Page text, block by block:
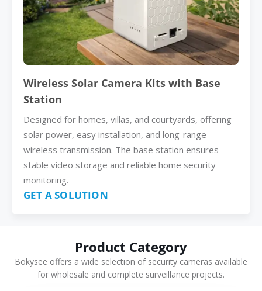
Wireless Solar Camera Kits with Base
Station
Designed for homes, villas, and courtyards, offering
solar power, easy installation, and long-range
wireless transmission. The base station ensures
stable video storage and reliable home security
monitoring.
GET A SOLUTION
Product Category
Bokysee offers a wide selection of security cameras available
for wholesale and complete surveillance projects.